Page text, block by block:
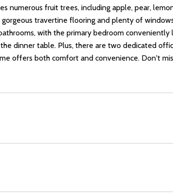
fruit trees, including apple, pear,
travertine flooring and plenty of
with the primary bedroom conveniently
dinner table. Plus, there are two dedicated
offers both comfort and convenience. Don't